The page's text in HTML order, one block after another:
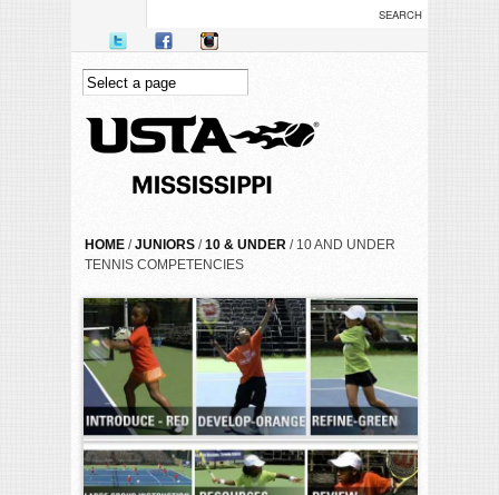
YOU ARE HERE
HOME /JUNIORS /10 & UNDER / 10 AND UNDER
TENNIS COMPETENCIES